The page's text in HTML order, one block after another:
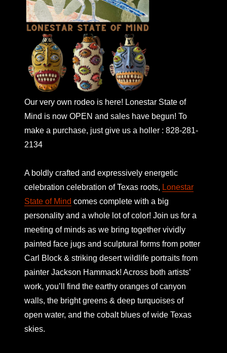
Our very own rodeo is here! Lonestar State of
Mind is now OPEN and sales have begun! To
make a purchase, just give us a holler : 828-281-
2134
A boldly crafted and expressively energetic
celebration celebration of Texas roots, Lonestar
State of Mind comes complete with a big
personality and a whole lot of color! Join us for a
meeting of minds as we bring together vividly
painted face jugs and sculptural forms from potter
Carl Block & striking desert wildlife portraits from
painter Jackson Hammack! Across both artists’
work, you’ll find the earthy oranges of canyon
walls, the bright greens & deep turquoises of
open water, and the cobalt blues of wide Texas
skies.